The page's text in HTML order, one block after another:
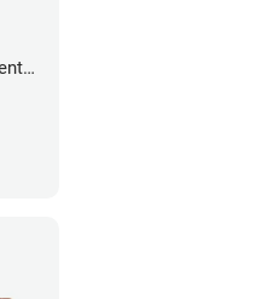
-